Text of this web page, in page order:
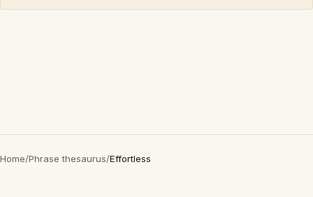
Home/Phrase thesaurus/Effortless